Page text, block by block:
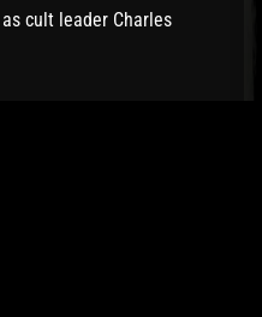
cult leader Charles